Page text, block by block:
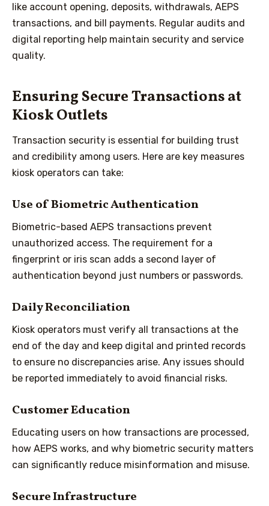
like account opening, deposits, withdrawals, AEPS
transactions, and bill payments. Regular audits and
digital reporting help maintain security and service
quality.
Ensuring Secure Transactions at
Kiosk Outlets
Transaction security is essential for building trust
and credibility among users. Here are key measures
kiosk operators can take:
Use of Biometric Authentication
Biometric-based AEPS transactions prevent
unauthorized access. The requirement for a
fingerprint or iris scan adds a second layer of
authentication beyond just numbers or passwords.
Daily Reconciliation
Kiosk operators must verify all transactions at the
end of the day and keep digital and printed records
to ensure no discrepancies arise. Any issues should
be reported immediately to avoid financial risks.
Customer Education
Educating users on how transactions are processed,
how AEPS works, and why biometric security matters
can significantly reduce misinformation and misuse.
Secure Infrastructure